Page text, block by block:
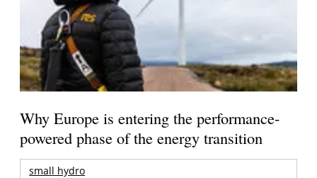
Why Europe is entering the performance-
powered phase of the energy transition
small hydro